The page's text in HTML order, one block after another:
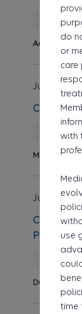
Administrative
Jul 1, 2026
CG-MED-
New
Medicine
Jul 1, 2026
CG-DME-
Durable
do
or
care
with
use
time